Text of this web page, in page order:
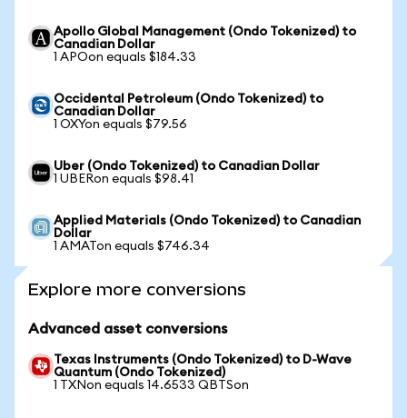
Apollo Global Management (Ondo Tokenized) to
Canadian Dollar
1 APOon equals $184.33
Occidental Petroleum (Ondo Tokenized) to
Canadian Dollar
1 OXYon equals $79.56
Uber (Ondo Tokenized) to Canadian Dollar
1 UBERon equals $98.41
Applied Materials (Ondo Tokenized) to Canadian
Dollar
1 AMATon equals $746.34
Explore more conversions
Advanced asset conversions
Texas Instruments (Ondo Tokenized) to D-Wave
Quantum (Ondo Tokenized)
1 TXNon equals 14.6533 QBTSon